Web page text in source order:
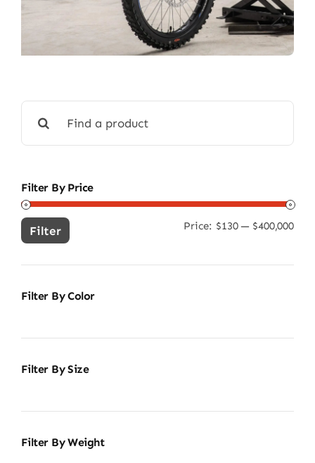
for:
Filter By Price
Min
Filter Price: $130— $400,000
Filter By Color
Filter By Size
Filter By Weight